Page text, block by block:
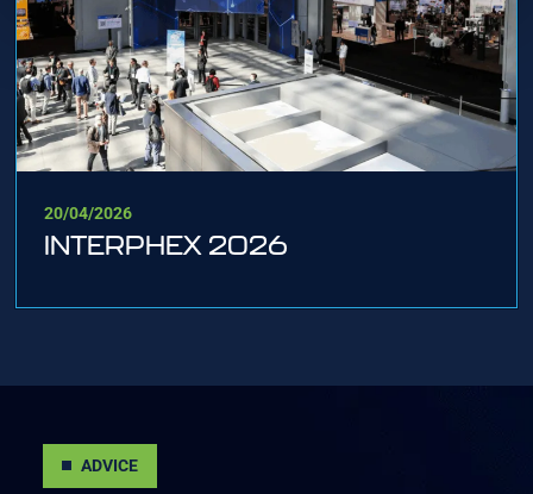
20/04/2026
INTERPHEX 2026
ADVICE